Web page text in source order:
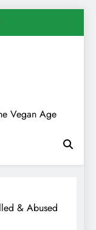
Vegan Age
& Abused